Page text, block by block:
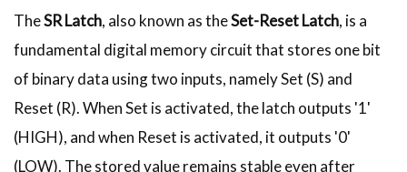
TheSR Latch, also known as theSet-Reset Latch, is a
fundamental digital memory circuit that stores one bit
of binary data using two inputs, namely Set (S) and
Reset (R). When Set is activated, the latch outputs '1'
(HIGH), and when Reset is activated, it outputs '0'
(LOW). The stored value remains stable even after